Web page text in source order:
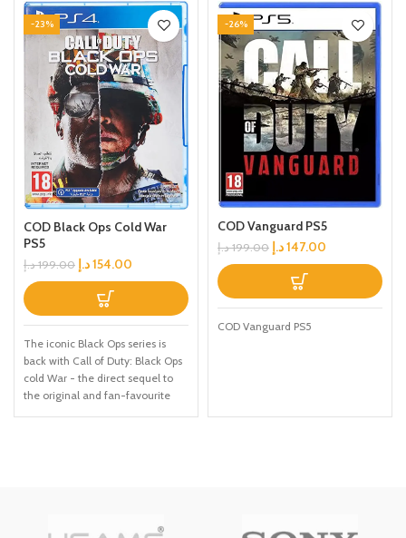
-23%
COD Black Ops Cold War
PS5
199.00 د.إ 154.00د.إ
The iconic Black Ops series is
back with Call of Duty: Black Ops
cold War - the direct sequel to
the original and fan-favourite
come face-to-face with
-26%
COD Vanguard PS5
199.00 د.إ 147.00د.إ
COD Vanguard PS5